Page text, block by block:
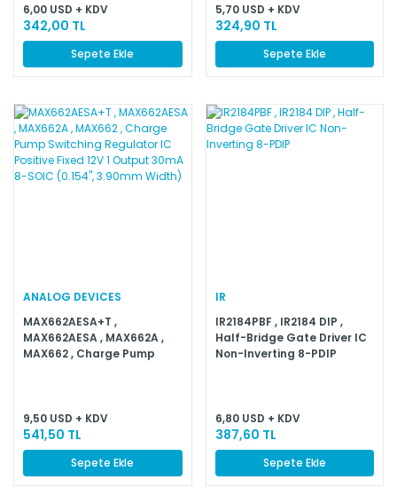
6,00 USD + KDV
342,00 TL
Sepete Ekle
5,70 USD + KDV
324,90 TL
Sepete Ekle
ANALOG DEVICES
MAX662AESA+T ,
MAX662AESA , MAX662A ,
MAX662 , Charge Pump
3.90mm Width)
9,50 USD + KDV
541,50 TL
Sepete Ekle
IR
IR2184PBF , IR2184 DIP ,
Half-Bridge Gate Driver IC
Non-Inverting 8-PDIP
6,80 USD + KDV
387,60 TL
Sepete Ekle